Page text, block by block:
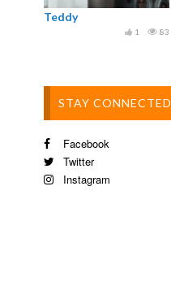
Teddy
83
1
STAY CONNECTED
Facebook
Twitter
Instagram